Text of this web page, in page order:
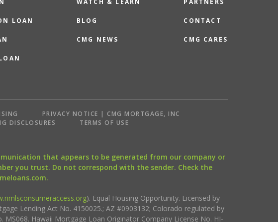
LOAN
WATCH & LEARN
BLOG
CMG NEWS
PARTNERS
CONTACT
CMG CARES
PRIVACY NOTICE | CMG MORTGAGE, INC
DISCLOSURES TERMS OF USE
that appears to be generated from our company or
you trust. Do not correspond with the sender. Check the
). Equal Housing Opportunity. Licensed by
Lending Act No. 4150025.; AZ #0903132; Colorado regulated by
Hawaii Mortgage Loan Originator Company License No. HI-